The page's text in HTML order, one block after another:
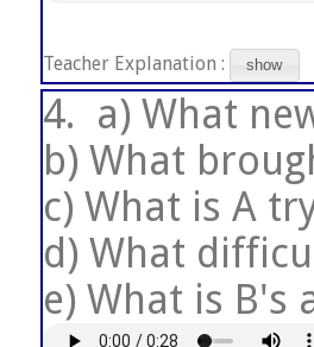
Teacher Explanation : show
4. a) What
b) What
c) What is A
d) What
e) What is B's